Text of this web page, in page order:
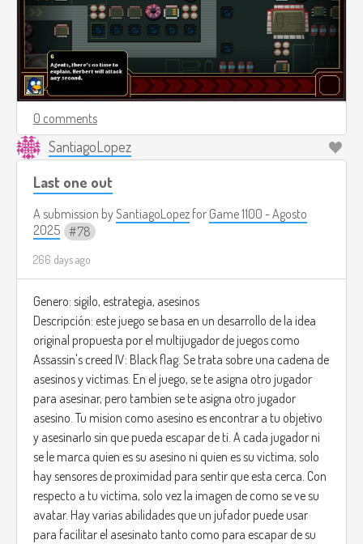
0 comments
SantiagoLopez
Last one out
A submission bySantiagoLopez for Game 1100 - Agosto
2025
78
266 days ago
Genero: sigilo, estrategia, asesinos
Descripción: este juego se basa en un desarrollo de la idea
original propuesta por el multijugador de juegos como
Assassin's creed IV: Black flag. Se trata sobre una cadena de
asesinos y victimas. En el juego, se te asigna otro jugador
para asesinar, pero tambien se te asigna otro jugador
asesino. Tu mision como asesino es encontrar a tu objetivo
y asesinarlo sin que pueda escapar de ti. A cada jugador ni
se le marca quien es su asesino ni quien es su victima, solo
hay sensores de proximidad para sentir que esta cerca. Con
respecto a tu victima, solo vez la imagen de como se ve su
avatar. Hay varias abilidades que un jufador puede usar
para facilitar el asesinato tanto como para escapar de su